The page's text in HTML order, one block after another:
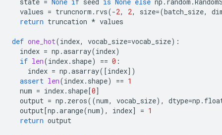
values = truncnorm . rvs(-2, 2, size=(batch_size,
return truncation * values
def one_hot(index, vocab_size=vocab_size):
index = np .asarray(index)
if len(index. shape) == 0 :
index = np .asarray([index])
assert len(index. shape) == 1
num = index. shape[0]
output = np . zeros((num, vocab_size), dtype=np .
output[np .arange(num), index] = 1
return output